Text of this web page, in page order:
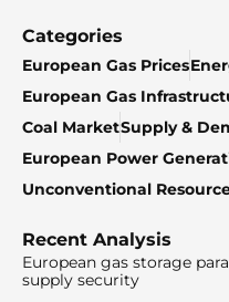
Categories
European Gas Prices
European Gas
Coal MarketSupply &
European Power
Unconventional
Recent Analysis
European gas storage
supply security